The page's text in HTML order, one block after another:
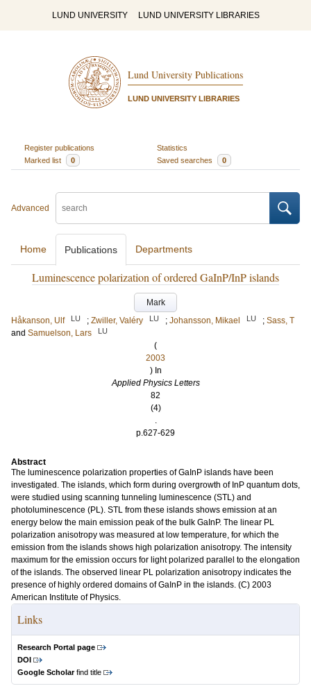
LUND UNIVERSITY LUND UNIVERSITY LIBRARIES
Lund University Publications
LUND UNIVERSITY LIBRARIES
Register publications
Statistics
Marked list
0 Saved searches 0
Advanced
Home Publications Departments
Luminescence polarization of ordered GaInP/InP islands
Mark
Håkanson, Ulf
LU ; Zwiller, Valéry LU ; Johansson, Mikael LU ; Sass, T
and Samuelson, Lars LU
(
2003
) In
Applied Physics Letters
82
(4)
.
p.627-629
Abstract
The luminescence polarization properties of GaInP islands have been
investigated. The islands, which form during overgrowth of InP quantum dots,
were studied using scanning tunneling luminescence (STL) and
photoluminescence (PL). STL from these islands shows emission at an
energy below the main emission peak of the bulk GaInP. The linear PL
polarization anisotropy was measured at low temperature, for which the
emission from the islands shows high polarization anisotropy. The intensity
maximum for the emission occurs for light polarized parallel to the elongation
of the islands. The observed linear PL polarization anisotropy indicates the
presence of highly ordered domains of GaInP in the islands. (C) 2003
American Institute of Physics.
Links
Research Portal page
DOI
Google Scholarfind title